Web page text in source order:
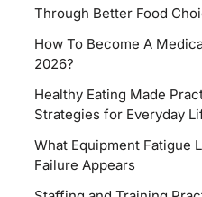
Through Better Food
How To Become A
2026?
Healthy Eating Made
Strategies for Everyday
What Equipment Fatigue
Failure Appears